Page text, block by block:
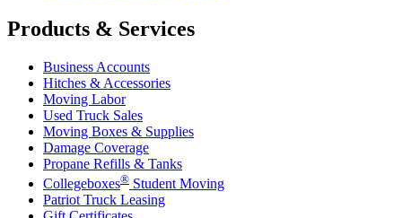
Products & Services
Business Accounts
Hitches & Accessories
Moving Labor
Used Truck Sales
Moving Boxes & Supplies
Damage Coverage
Propane Refills & Tanks
Collegeboxes® Student Moving
Patriot Truck Leasing